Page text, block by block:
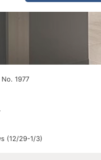
1977
(12/29-1/3)